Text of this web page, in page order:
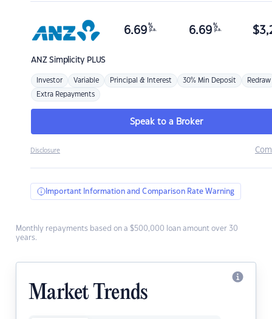
ANZSimplicity PLUS
6.69 %
p.a. 6.69 %
p.a. $
Investor Variable Principal & Interest 30% Min Deposit Redraw
Extra Repayments
Speak to a Broker
Disclosure
Important Information and Comparison Rate Warning
Monthly repayments based on a $500,000 loan amount over 30
years.
Market Trends